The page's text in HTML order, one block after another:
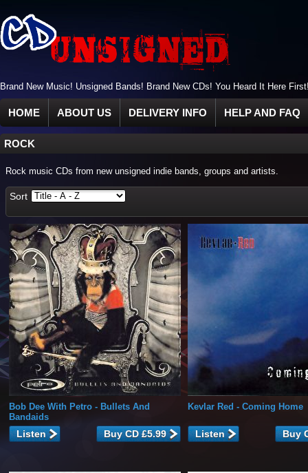
Brand New Music! Unsigned Bands! Brand New CDs! You Heard It Here
HOME ABOUT US DELIVERY INFO HELP AND FAQ
ROCK
Rock music CDs from new unsigned indie bands, groups and artists.
Sort
Bob Dee With Petro - Bullets And
Bandaids
Listen
Kevlar Red - Coming Home
Listen